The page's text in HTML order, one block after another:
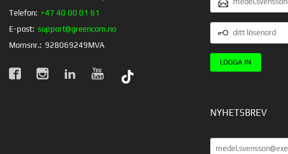
Telefon: +47 40 00 01 61
E-post: support@greencom.no
Momsnr.: 928069249MVA
POSTADRESS
DITT
LÖSENORD
NYHETSBREV